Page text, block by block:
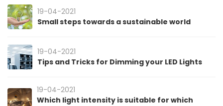
19-04-2021
Small steps towards a sustainable world
19-04-2021
Tips and Tricks for Dimming your LED Lights
19-04-2021
Which light intensity is suitable for which